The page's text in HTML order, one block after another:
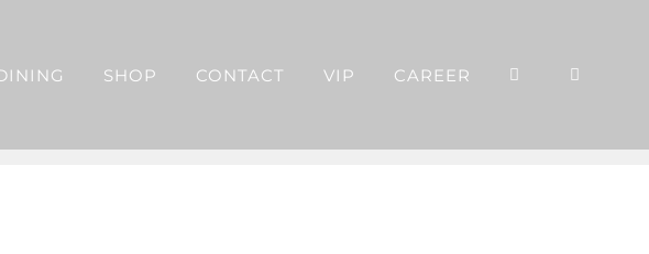
SHOP CONTACT VIP CAREER